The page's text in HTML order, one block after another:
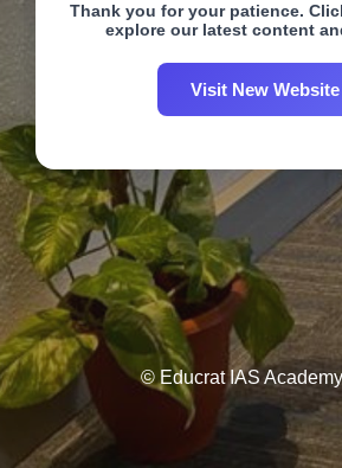
Thank you for your patience.
explore our latest content
Visit New Website
© Educrat IAS